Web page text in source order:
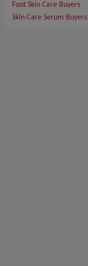
Foot Skin Care Buyers
Skin Care Serum Buyers